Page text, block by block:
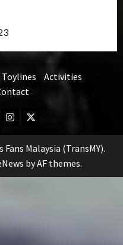
Toylines
Activities
Instagram
Twitter
Malaysia (TransMY).
by AF themes.